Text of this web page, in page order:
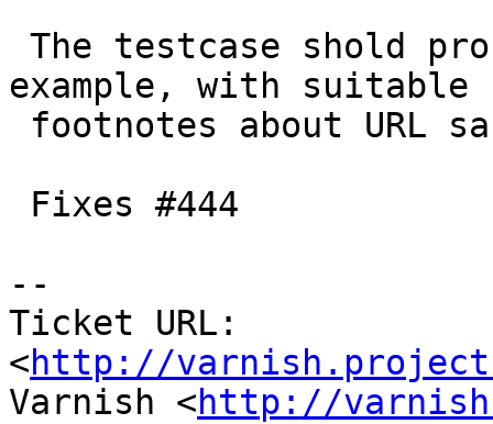
example, with suitable
--
Ticket URL:
<http://
Varnish <http://